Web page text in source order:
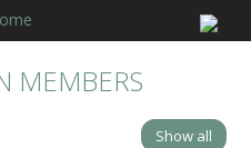
MEMBERS
Show all